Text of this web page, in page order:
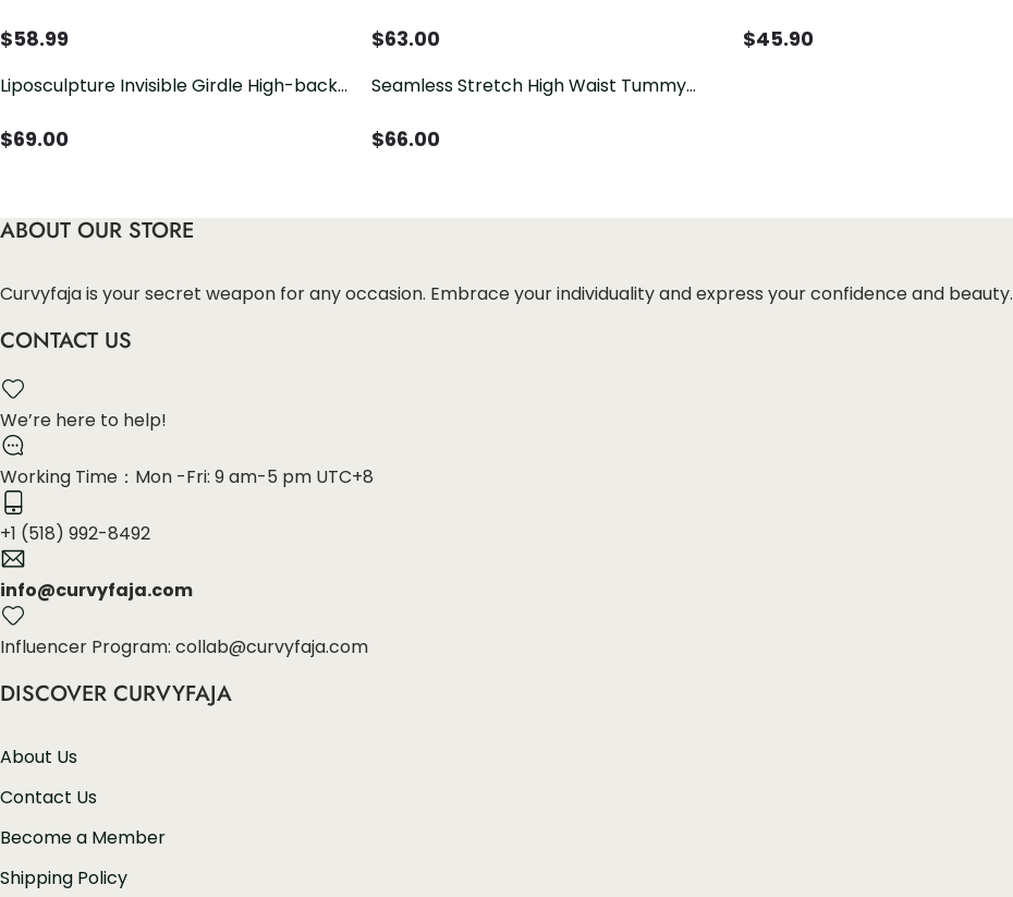
$58.99
With Flatten Abdomen Mid-Leg
$63.00 $45.90
Liposculpture Invisible Girdle High-back
$69.00
Seamless Stretch High Waist Tummy
$66.00
ABOUT OUR STORE
Curvyfaja is your secret weapon for any occasion. Embrace your individuality and express your confidence and beauty.
CONTACT US
We’re here to help!
Working Time：Mon -Fri: 9 am-5 pm UTC+8
+1 (518) 992-8492
info@curvyfaja.com
Influencer Program: collab@curvyfaja.com
DISCOVER CURVYFAJA
About Us
Contact Us
Become a Member
Shipping Policy